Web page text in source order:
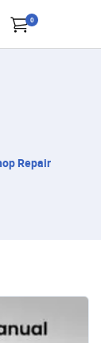
0
Repair